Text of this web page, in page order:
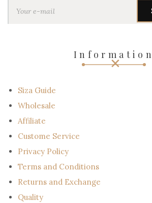
Information
Siza Guide
Wholesale
Affiliate
Custome Service
Privacy Policy
Terms and Conditions
Returns and Exchange
Quality